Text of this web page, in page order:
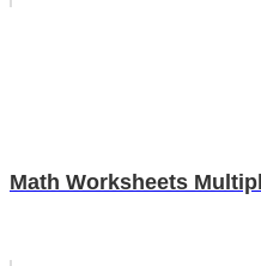
Math Worksheets